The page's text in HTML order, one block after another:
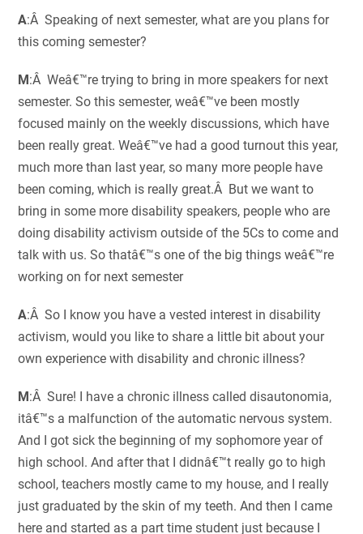
A:Â Speaking of next semester, what are you plans for
this coming semester?
M :Â Weâ€™re trying to bring in more speakers for next
semester. So this semester, weâ€™ve been mostly
focused mainly on the weekly discussions, which have
been really great. Weâ€™ve had a good turnout this year,
much more than last year, so many more people have
been coming, which is really great.Â But we want to
bring in some more disability speakers, people who are
doing disability activism outside of the 5Cs to come and
talk with us. So thatâ€™s one of the big things weâ€™re
working on for next semester
A:Â So I know you have a vested interest in disability
activism, would you like to share a little bit about your
own experience with disability and chronic illness?
M :Â Sure! I have a chronic illness called disautonomia,
itâ€™s a malfunction of the automatic nervous system.
And I got sick the beginning of my sophomore year of
high school. And after that I didnâ€™t really go to high
school, teachers mostly came to my house, and I really
just graduated by the skin of my teeth. And then I came
here and started as a part time student just because I